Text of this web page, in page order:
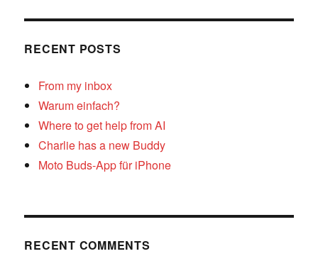
RECENT POSTS
From my inbox
Warum einfach?
Where to get help from AI
Charlie has a new Buddy
Moto Buds-App für iPhone
RECENT COMMENTS